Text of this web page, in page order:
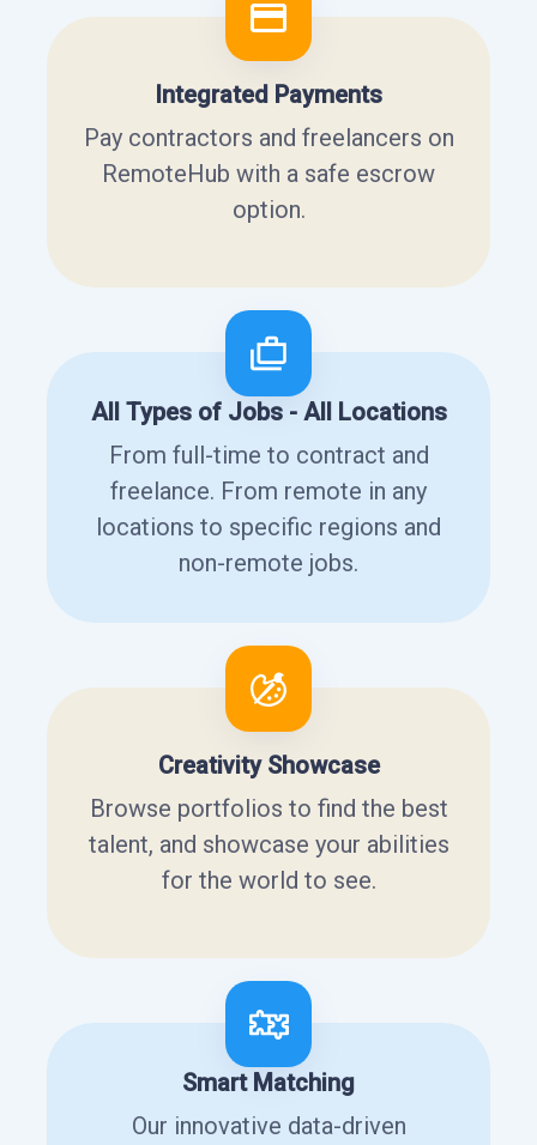
Integrated Payments
Pay contractors and freelancers on
RemoteHub with a safe escrow
option.
All Types of Jobs - All Locations
From full-time to contract and
freelance. From remote in any
locations to specific regions and
non-remote jobs.
Creativity Showcase
Browse portfolios to find the best
talent, and showcase your abilities
for the world to see.
Smart Matching
Our innovative data-driven